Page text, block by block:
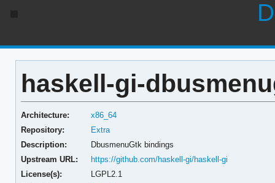
haskell-gi-
Architecture:
x86_64
Repository:
Extra
Description:
DbusmenuGtk bindings
Upstream URL:
https://github.com/haskell-gi/haskell-gi
License(s):
LGPL2.1